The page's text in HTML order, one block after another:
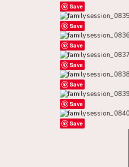
Save
Save
Save
Save
Save
Save
Save